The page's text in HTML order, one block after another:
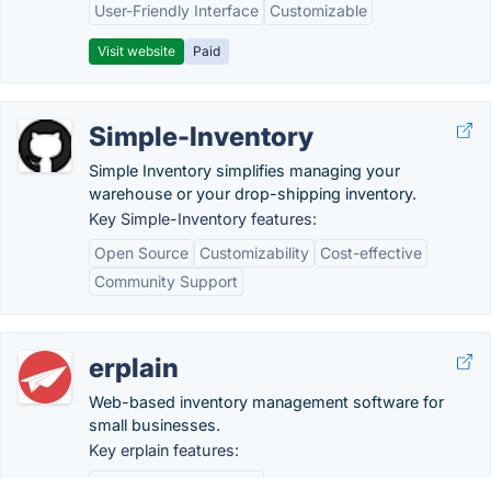
User-Friendly Interface
Customizable
Visit website Paid
Simple-Inventory
Simple Inventory simplifies managing your
warehouse or your drop-shipping inventory.
Key Simple-Inventory features:
Open Source
Customizability
Cost-effective
Community Support
erplain
Web-based inventory management software for
small businesses.
Key erplain features: